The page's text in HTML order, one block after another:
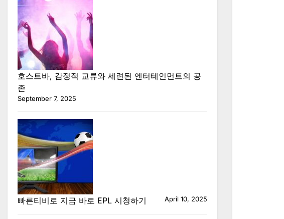
호스트바, 감정적 교류와 세련된 엔터테인먼트의 공
존
September 7, 2025
빠른티비로 지금 바로 EPL 시청하기 April 10, 2025